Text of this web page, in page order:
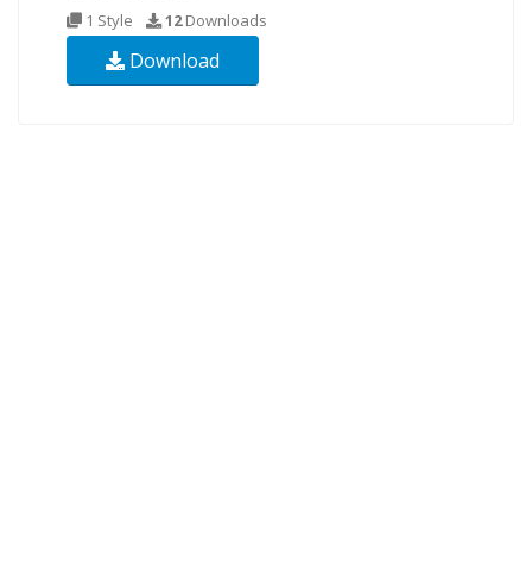
1 Style 12Downloads
Download